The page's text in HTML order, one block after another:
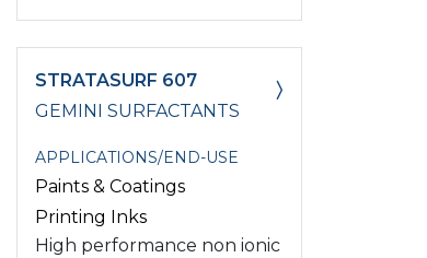
STRATASURF 607
GEMINI SURFACTANTS
APPLICATIONS/END-USE
Paints & Coatings
Printing Inks
High performance non ionic